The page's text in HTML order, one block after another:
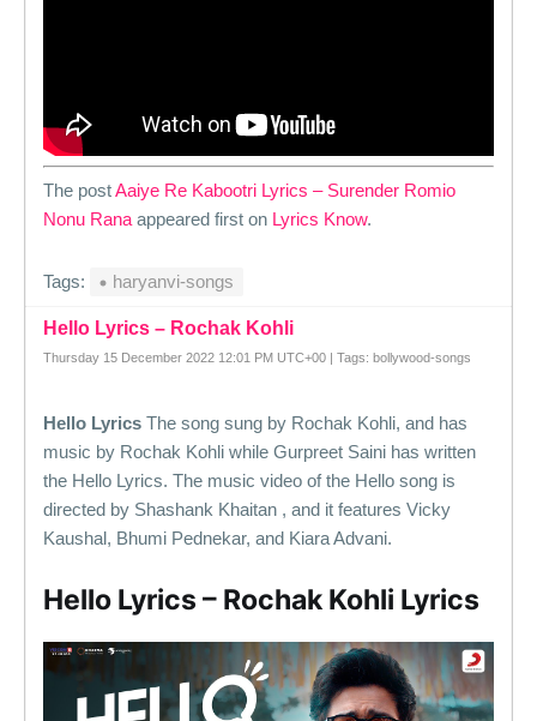
The postAaiye Re Kabootri Lyrics – Surender Romio
Nonu Rana appeared first on Lyrics Know.
Tags: haryanvi-songs
Hello Lyrics – Rochak Kohli
Thursday 15 December 2022 12:01 PM UTC+00 | Tags: bollywood-songs
Hello Lyrics The song sung by Rochak Kohli, and has
music by Rochak Kohli while Gurpreet Saini has written
the Hello Lyrics. The music video of the Hello song is
directed by Shashank Khaitan , and it features Vicky
Kaushal, Bhumi Pednekar, and Kiara Advani.
Hello Lyrics – Rochak Kohli Lyrics